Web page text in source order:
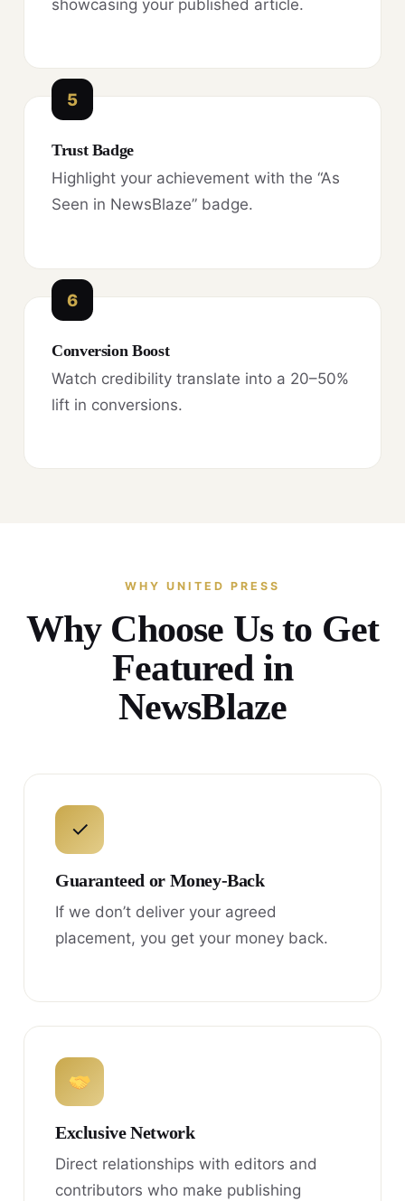
showcasing your published article.
5
Trust Badge
Highlight your achievement with the “As
Seen in NewsBlaze” badge.
6
Conversion Boost
Watch credibility translate into a 20–50%
lift in conversions.
WHY UNITED PRESS
Why Choose Us to Get
Featured in
NewsBlaze
✓
Guaranteed or Money-Back
If we don’t deliver your agreed
placement, you get your money back.
Exclusive Network
Direct relationships with editors and
contributors who make publishing